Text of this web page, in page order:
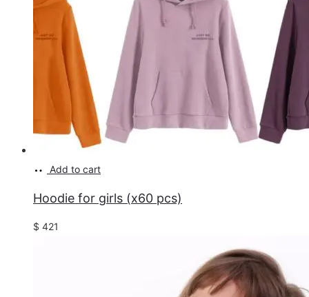
Add to cart
Hoodie for girls (x60 pcs)
$ 421